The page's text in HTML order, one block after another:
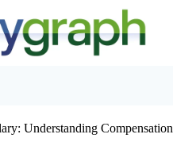
Understanding Compensation